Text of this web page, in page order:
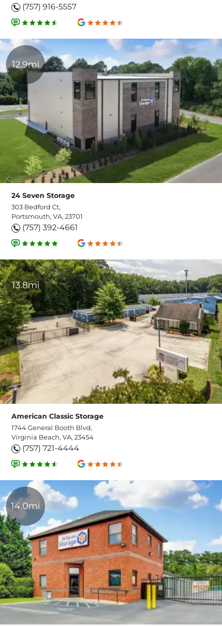
(757) 916-5557
12.9mi
24 Seven Storage
303 Bedford Ct,
Portsmouth, VA, 23701
(757) 392-4661
13.8mi
American Classic Storage
1744 General Booth Blvd,
Virginia Beach, VA, 23454
(757) 721-4444
14.0mi